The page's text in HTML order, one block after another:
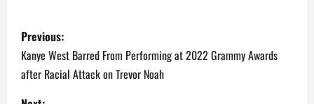
P
o
s
Previous:
Kanye West Barred From Performing at 2022 Grammy Awards
after Racial Attack on Trevor Noah